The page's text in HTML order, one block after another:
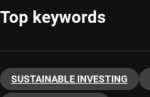
Top keywords
SUSTAINABLE INVESTING